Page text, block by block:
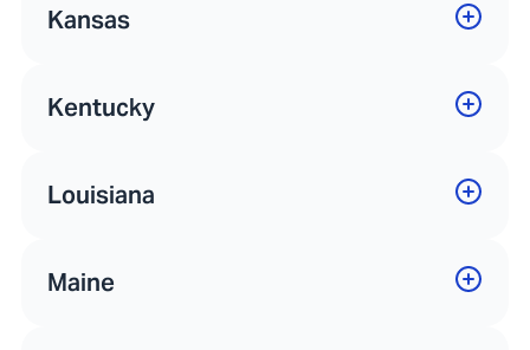
Kansas
Kentucky
Louisiana
Maine